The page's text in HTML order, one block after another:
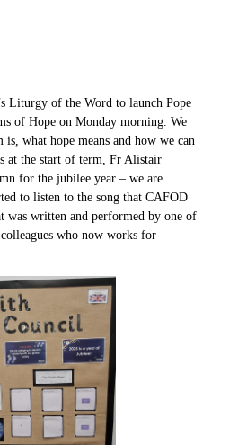
Liturgy of the Word to launch Pope
of Hope on Monday morning. We
what hope means and how we can
at the start of term, Fr Alistair
for the jubilee year – we are
to listen to the song that CAFOD
was written and performed by one of
who now works for